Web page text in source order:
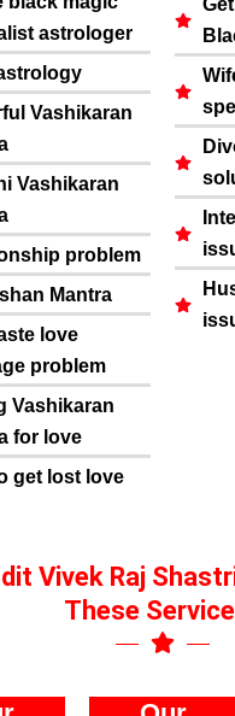
astrologer
Vashikaran
Vashikaran
problem
Mantra
love
problem
Vashikaran
for love
get lost love
Vivek Raj
These